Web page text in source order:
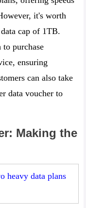
it's worth
cap of 1TB.
purchase
ensuring
can also take
data voucher to
Making the
heavy data plans